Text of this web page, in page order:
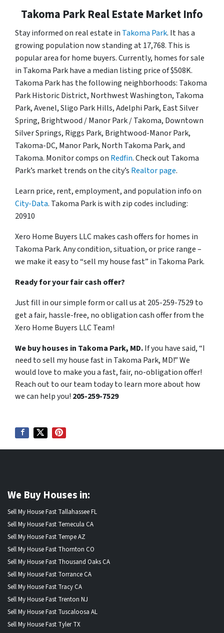
Takoma Park Real Estate Market Info
Stay informed on real estate in Takoma Park. It has a
growing population now standing at 17,768. This is
popular area for home buyers. Currently, homes for sale
in Takoma Park have a median listing price of $508K.
Takoma Park has the following neighborhoods: Takoma
Park Historic District, Northwest Washington, Takoma
Park, Avenel, Sligo Park Hills, Adelphi Park, East Silver
Spring, Brightwood / Manor Park / Takoma, Downtown
Silver Springs, Riggs Park, Brightwood-Manor Park,
Takoma-DC, Manor Park, North Takoma Park, and
Takoma. Monitor comps on Redfin. Check out Takoma
Park’s market trends on the city’s Realtor page.
Learn price, rent, employment, and population info on
City-Data. Takoma Park is with zip codes including:
20910
Xero Home Buyers LLC makes cash offers for homes in
Takoma Park. Any condition, situation, or price range –
we make it easy to “sell my house fast” in Takoma Park.
Ready for your fair cash offer?
Just fill in our simple form or call us at 205-259-7529 to
get a fair, hassle-free, no obligation cash offer from the
Xero Home Buyers LLC Team!
We buy houses in Takoma Park, MD.If you have said, “I
need to sell my house fast in Takoma Park, MD!” We
would love to make you a fast, fair, no-obligation offer!
Reach out to our team today to learn more about how
we can help you! 205-259-7529
We Buy Houses in:
Sell My House Fast Tallahassee FL
Sell My House Fast Temecula CA
Sell My House Fast Tempe AZ
Sell My House Fast Thornton CO
Sell My House Fast Thousand Oaks CA
Sell My House Fast Torrance CA
Sell My House Fast Tracy CA
Sell My House Fast Trenton NJ
Sell My House Fast Tuscaloosa AL
Sell My House Fast Tyler TX